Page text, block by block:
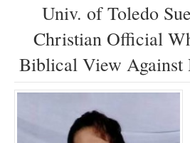
Univ. of Toledo
Christian Official
Biblical View Against